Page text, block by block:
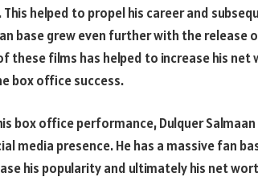
helped to propel his career and
base grew even further with the release
these films has helped to increase his
box office success.
box office performance, Dulquer
media presence. He has a massive fan
his popularity and ultimately his net